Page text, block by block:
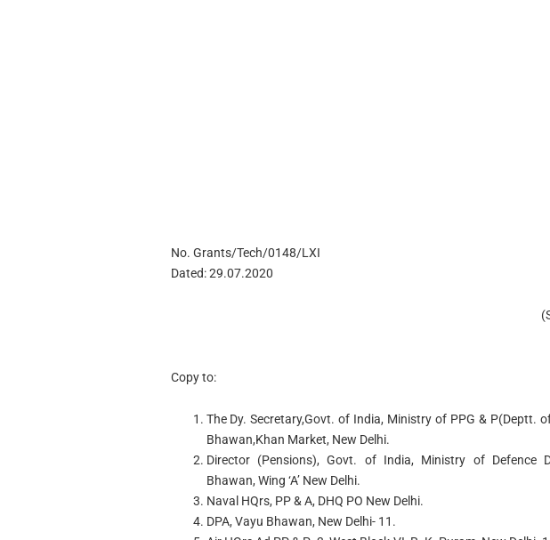
No. Grants/Tech/0148/LXI
Dated: 29.07.2020
Copy to:
The Dy. Secretary,Govt. of India, Ministry of PPG & P(Deptt.
Bhawan,Khan Market, New Delhi.
Director (Pensions), Govt. of India, Ministry of Defence
Bhawan, Wing ‘A’ New Delhi.
Naval HQrs, PP & A, DHQ PO New Delhi.
DPA, Vayu Bhawan, New Delhi- 11.